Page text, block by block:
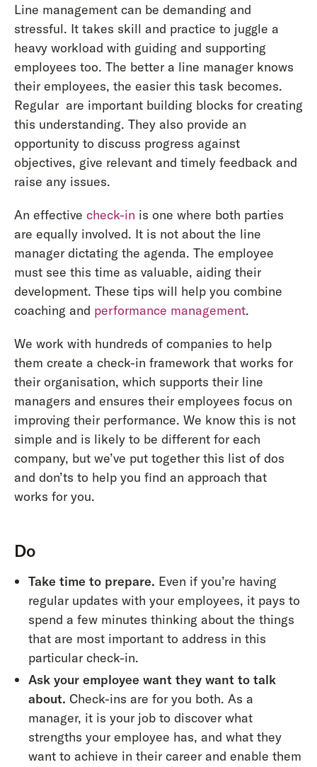
Line management can be demanding and
stressful. It takes skill and practice to juggle a
heavy workload with guiding and supporting
employees too. The better a line manager knows
their employees, the easier this task becomes.
Regular are important building blocks for creating
this understanding. They also provide an
opportunity to discuss progress against
objectives, give relevant and timely feedback and
raise any issues.
An effective check-in is one where both parties
are equally involved. It is not about the line
manager dictating the agenda. The employee
must see this time as valuable, aiding their
development. These tips will help you combine
coaching and performance management.
We work with hundreds of companies to help
them create a check-in framework that works for
their organisation, which supports their line
managers and ensures their employees focus on
improving their performance. We know this is not
simple and is likely to be different for each
company, but we’ve put together this list of dos
and don’ts to help you find an approach that
works for you.
Do
Take time to prepare. Even if you’re having
regular updates with your employees, it pays to
spend a few minutes thinking about the things
that are most important to address in this
particular check-in.
Ask your employee want they want to talk
about. Check-ins are for you both. As a
manager, it is your job to discover what
strengths your employee has, and what they
want to achieve in their career and enable them